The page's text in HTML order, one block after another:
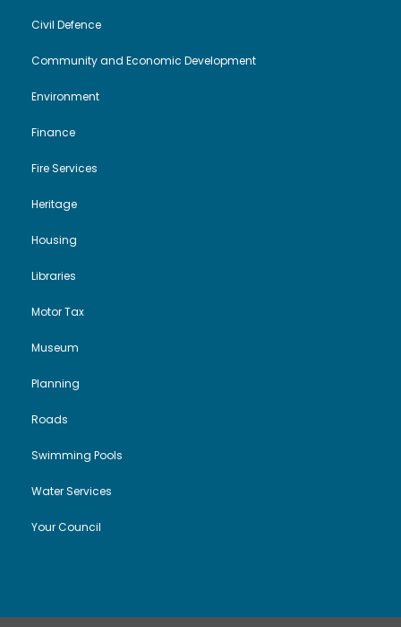
Civil Defence
Community and Economic Development
Environment
Finance
Fire Services
Heritage
Housing
Libraries
Motor Tax
Museum
Planning
Roads
Swimming Pools
Water Services
Your Council